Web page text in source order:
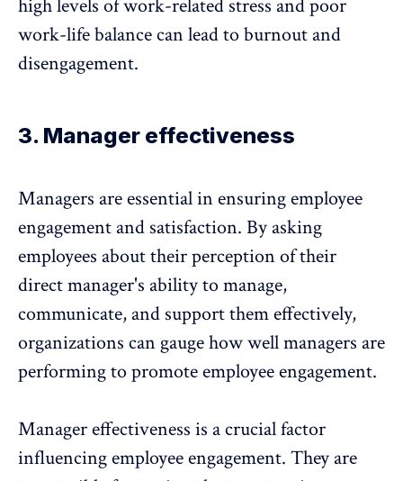
high levels of work-related stress and poor
work-life balance can lead toburnout and
disengagement.
3. Manager effectiveness
Managers are essential in ensuring employee
engagement and satisfaction. By asking
employees about their perception of their
direct manager's ability to manage,
communicate, and support them effectively,
organizations can gauge how well managers are
performing to promote employee engagement.
Manager effectiveness is a crucial factor
influencing employee engagement. They are